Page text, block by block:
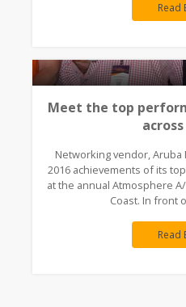
Read
Meet the top
Networking vendor,
2016 achievements of its
at the annual Atmosphere
Coast. In front
Read